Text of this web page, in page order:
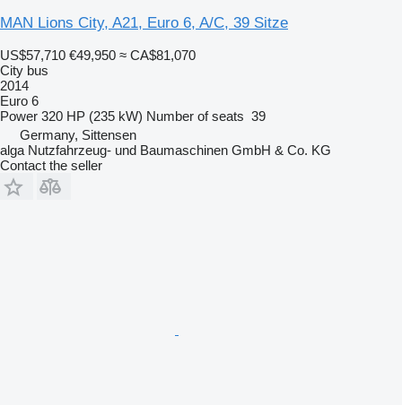
MAN Lions City, A21, Euro 6, A/C, 39 Sitze
US$57,710 €49,950 ≈ CA$81,070
City bus
2014
Euro 6
Power 320 HP (235 kW) Number of seats 39
Germany, Sittensen
alga Nutzfahrzeug- und Baumaschinen GmbH & Co. KG
Contact the seller